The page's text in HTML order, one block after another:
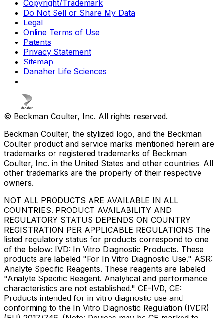
Copyright/Trademark
Do Not Sell or Share My Data
Legal
Online Terms of Use
Patents
Privacy Statement
Sitemap
Danaher Life Sciences
© Beckman Coulter, Inc. All rights reserved.
Beckman Coulter, the stylized logo, and the Beckman
Coulter product and service marks mentioned herein are
trademarks or registered trademarks of Beckman
Coulter, Inc. in the United States and other countries. All
other trademarks are the property of their respective
owners.
NOT ALL PRODUCTS ARE AVAILABLE IN ALL
COUNTRIES. PRODUCT AVAILABILITY AND
REGULATORY STATUS DEPENDS ON COUNTRY
REGISTRATION PER APPLICABLE REGULATIONS The
listed regulatory status for products correspond to one
of the below: IVD: In Vitro Diagnostic Products. These
products are labeled "For In Vitro Diagnostic Use." ASR:
Analyte Specific Reagents. These reagents are labeled
"Analyte Specific Reagent. Analytical and performance
characteristics are not established." CE-IVD, CE:
Products intended for in vitro diagnostic use and
conforming to the In Vitro Diagnostic Regulation (IVDR)